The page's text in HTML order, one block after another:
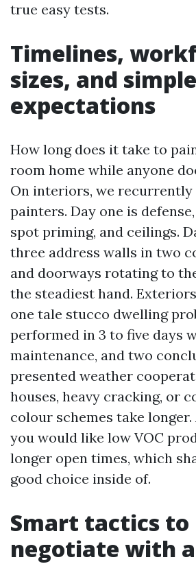
true easy tests.
Timelines,
sizes, and simple
expectations
How long does it take to
room home while anyone
On interiors, we recurrently
painters. Day one is
spot priming, and ceilings.
three address walls in two
and doorways rotating to
the steadiest hand.
one tale stucco dwelling
performed in 3 to five days
maintenance, and two
presented weather
houses, heavy cracking, or
colour schemes take
you would like low VOC
longer open times, which
good choice inside of.
Smart tactics to
negotiate with